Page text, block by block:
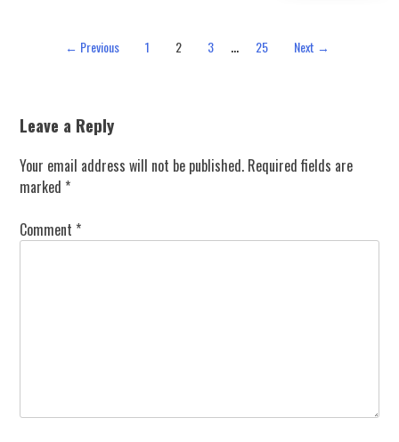
← Previous 1 2 3 … 25 Next →
Leave a Reply
Your email address will not be published. Required fields are
marked *
Comment *